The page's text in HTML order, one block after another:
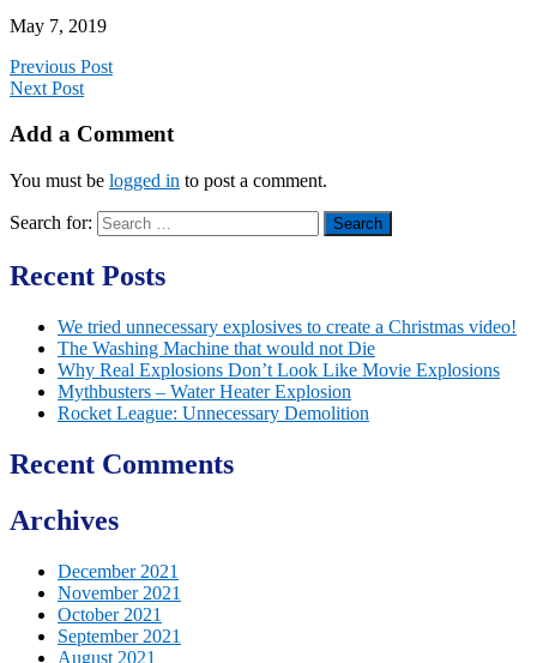
May 7, 2019
Previous Post
Next Post
Add a Comment
You must be logged in to post a comment.
Search for:
Recent Posts
We tried unnecessary explosives to create a Christmas video!
The Washing Machine that would not Die
Why Real Explosions Don’t Look Like Movie Explosions
Mythbusters – Water Heater Explosion
Rocket League: Unnecessary Demolition
Recent Comments
Archives
December 2021
November 2021
October 2021
September 2021
August 2021